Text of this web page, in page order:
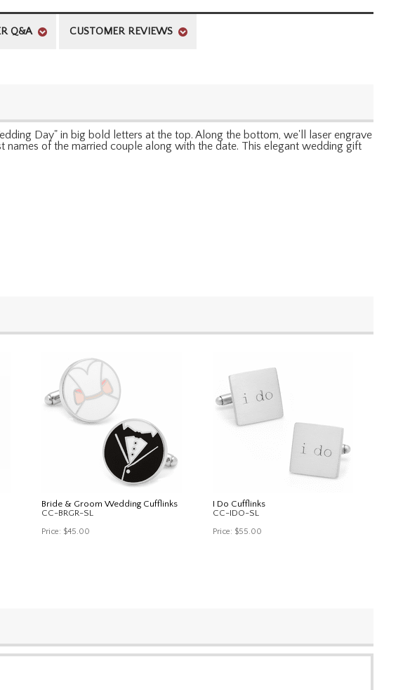
Q&A CUSTOMER REVIEWS
Day" in big bold letters at the top. Along the bottom, we'll laser engrave
of the married couple along with the date. This elegant wedding gift
Bride & Groom Wedding Cufflinks
CC-BRGR-SL
Price: $45.00
I Do Cufflinks
CC-IDO-SL
Price: $55.00